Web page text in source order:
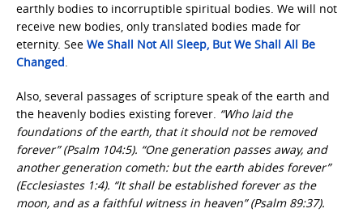
earthly bodies to incorruptible spiritual bodies. We will not
receive new bodies, only translated bodies made for
eternity. See We Shall Not All Sleep, But We Shall All Be
Changed.
Also, several passages of scripture speak of the earth and
the heavenly bodies existing forever. “Who laid the
foundations of the earth, that it should not be removed
forever” (Psalm 104:5). “One generation passes away, and
another generation cometh: but the earth abides forever”
(Ecclesiastes 1:4). “It shall be established forever as the
moon, and as a faithful witness in heaven” (Psalm 89:37).